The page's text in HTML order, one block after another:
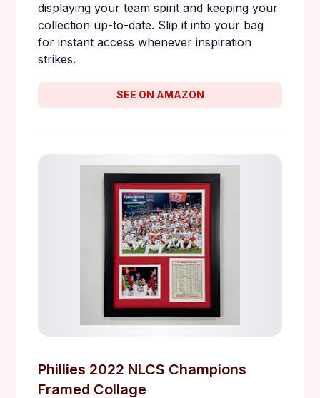
displaying your team spirit and keeping your
collection up-to-date. Slip it into your bag
for instant access whenever inspiration
strikes.
SEE ON AMAZON
Phillies 2022 NLCS Champions
Framed Collage